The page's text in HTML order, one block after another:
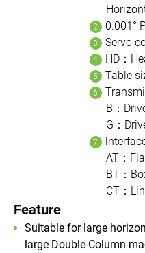
Feature
Suitable for large
large Double-Column
0.001°
Servo
HD：
Table
B：
G：
AT：
BT：
CT：